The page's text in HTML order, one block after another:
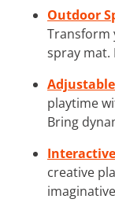
Outdoor
Transform
spray mat.
playtime
Bring
creative